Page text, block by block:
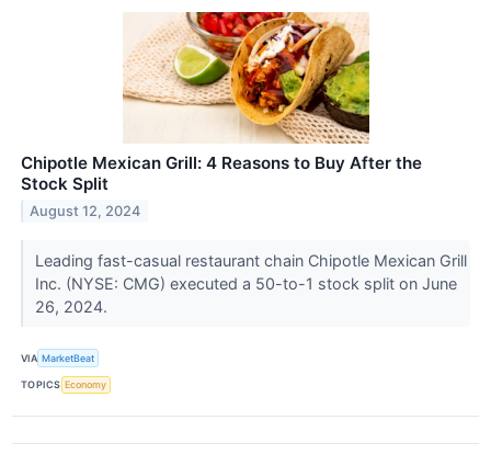
Chipotle Mexican Grill: 4 Reasons to Buy After the
Stock Split
August 12, 2024
Leading fast-casual restaurant chain Chipotle Mexican Grill
Inc. (NYSE: CMG) executed a 50-to-1 stock split on June
26, 2024.
VIA MarketBeat
TOPICS Economy